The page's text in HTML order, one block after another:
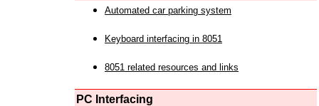
Automated car parking system
Keyboard interfacing in 8051
8051 related resources and links
PC Interfacing